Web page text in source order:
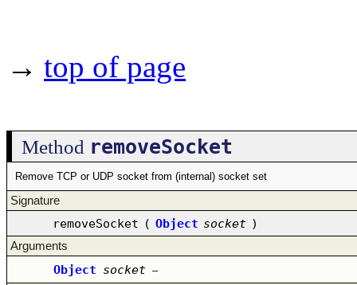
→ top of page
Method removeSocket
Remove TCP or UDP socket from (internal) socket set
Signature
removeSocket ( Object socket )
Arguments
Object socket –